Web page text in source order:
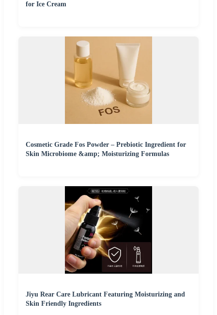
for Ice Cream
Cosmetic Grade Fos Powder – Prebiotic Ingredient for
Skin Microbiome &amp; Moisturizing Formulas
Jiyu Rear Care Lubricant Featuring Moisturizing and
Skin Friendly Ingredients